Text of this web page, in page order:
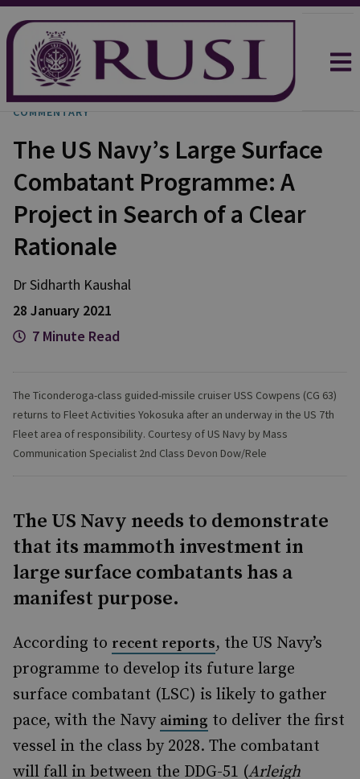
COMMENTARY
The US Navy’s Large Surface
Combatant Programme: A
Project in Search of a Clear
Rationale
Dr Sidharth Kaushal
28 January 2021
7 Minute Read
The Ticonderoga-class guided-missile cruiser USS Cowpens (CG 63)
returns to Fleet Activities Yokosuka after an underway in the US 7th
Fleet area of responsibility. Courtesy of US Navy by Mass
Communication Specialist 2nd Class Devon Dow/Rele
The US Navy needs to demonstrate
that its mammoth investment in
large surface combatants has a
manifest purpose.
According to recent reports, the US Navy’s
programme to develop its future large
surface combatant (LSC) is likely to gather
pace, with the Navy aiming to deliver the first
vessel in the class by 2028. The combatant
will fall in between the DDG-51 (Arleigh